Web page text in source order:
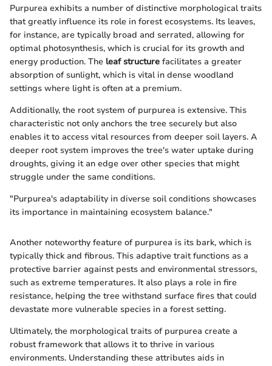
Purpurea exhibits a number of distinctive morphological traits
that greatly influence its role in forest ecosystems. Its leaves,
for instance, are typically broad and serrated, allowing for
optimal photosynthesis, which is crucial for its growth and
energy production. The leaf structure facilitates a greater
absorption of sunlight, which is vital in dense woodland
settings where light is often at a premium.
Additionally, the root system of purpurea is extensive. This
characteristic not only anchors the tree securely but also
enables it to access vital resources from deeper soil layers. A
deeper root system improves the tree's water uptake during
droughts, giving it an edge over other species that might
struggle under the same conditions.
"Purpurea's adaptability in diverse soil conditions showcases
its importance in maintaining ecosystem balance."
Another noteworthy feature of purpurea is its bark, which is
typically thick and fibrous. This adaptive trait functions as a
protective barrier against pests and environmental stressors,
such as extreme temperatures. It also plays a role in fire
resistance, helping the tree withstand surface fires that could
devastate more vulnerable species in a forest setting.
Ultimately, the morphological traits of purpurea create a
robust framework that allows it to thrive in various
environments. Understanding these attributes aids in